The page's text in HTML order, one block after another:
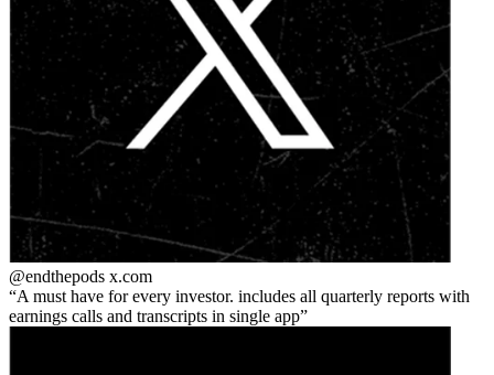
@endthepods x.com
A must have for every investor. includes all quarterly reports with
earnings calls and transcripts in single app